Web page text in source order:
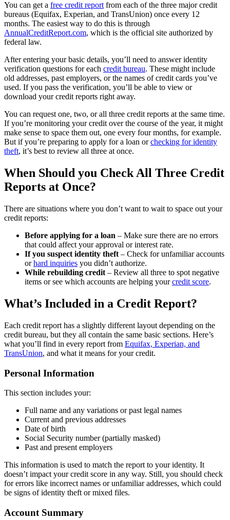
You can get a free credit reportfrom each of the three major credit
bureaus (Equifax, Experian, and TransUnion) once every 12
months. The easiest way to do this is through
AnnualCreditReport.com, which is the official site authorized by
federal law.
After entering your basic details, you’ll need to answer identity
verification questions for each credit bureau. These might include
old addresses, past employers, or the names of credit cards you’ve
used. If you pass the verification, you’ll be able to view or
download your credit reports right away.
You can request one, two, or all three credit reports at the same time.
If you’re monitoring your credit over the course of the year, it might
make sense to space them out, one every four months, for example.
But if you’re preparing to apply for a loan orchecking for identity
theft, it’s best to review all three at once.
When Should you Check All Three Credit
Reports at Once?
There are situations where you don’t want to wait to space out your
credit reports:
Before applying for a loan – Make sure there are no errors
that could affect your approval or interest rate.
If you suspect identity theft – Check for unfamiliar accounts
orhard inquiries you didn’t authorize.
While rebuilding credit – Review all three to spot negative
items or see which accounts are helping yourcredit score.
What’s Included in a Credit Report?
Each credit report has a slightly different layout depending on the
credit bureau, but they all contain the same basic sections. Here’s
what you’ll find in every report from Equifax, Experian, and
TransUnion, and what it means for your credit.
Personal Information
This section includes your:
Full name and any variations or past legal names
Current and previous addresses
Date of birth
Social Security number (partially masked)
Past and present employers
This information is used to match the report to your identity. It
doesn’t impact your credit score in any way. Still, you should check
for errors like incorrect names or unfamiliar addresses, which could
be signs of identity theft or mixed files.
Account Summary